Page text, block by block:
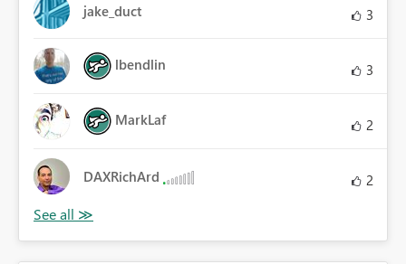
jake_duct 3
lbendlin 3
MarkLaf 2
DAXRichArd 2